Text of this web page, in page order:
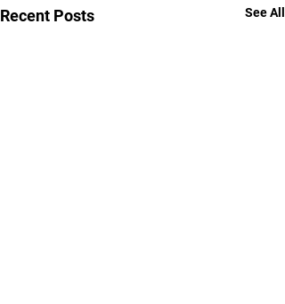
Recent Posts See All